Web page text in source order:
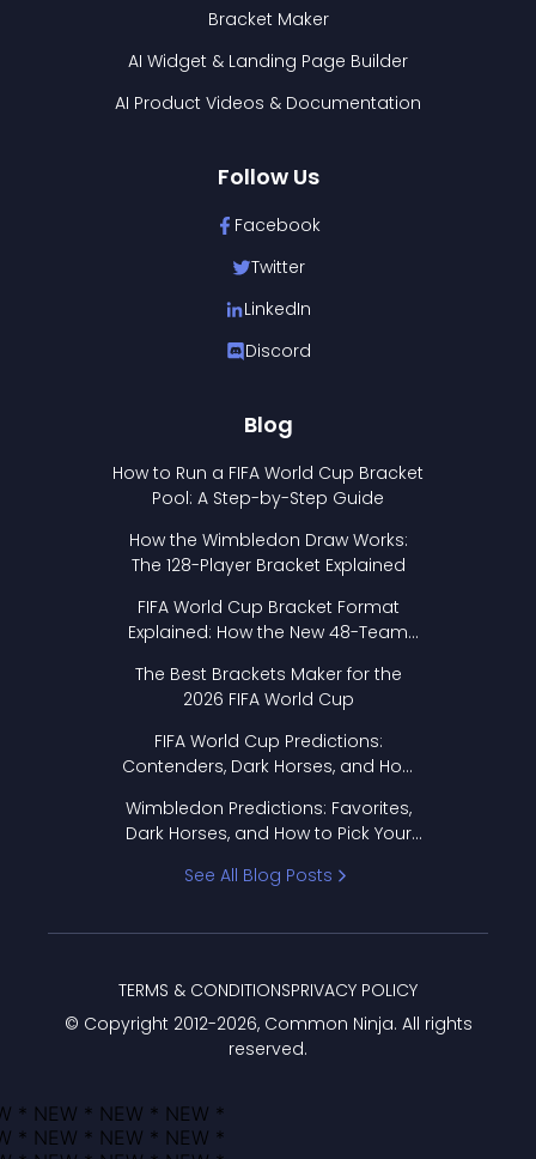
Bracket Maker
AI Widget & Landing Page Builder
AI Product Videos & Documentation
Follow Us
Facebook
Twitter
LinkedIn
Discord
Blog
How to Run a FIFA World Cup Bracket
Pool: A Step-by-Step Guide
How the Wimbledon Draw Works:
The 128-Player Bracket Explained
FIFA World Cup Bracket Format
Explained: How the New 48-Team
The Best Brackets Maker for the
2026 FIFA World Cup
FIFA World Cup Predictions:
Contenders, Dark Horses, and How
Wimbledon Predictions: Favorites,
Dark Horses, and How to Pick Your
See All Blog Posts
© Copyright 2012-2026, Common Ninja. All rights
reserved.
TERMS & CONDITIONSPRIVACY POLICY